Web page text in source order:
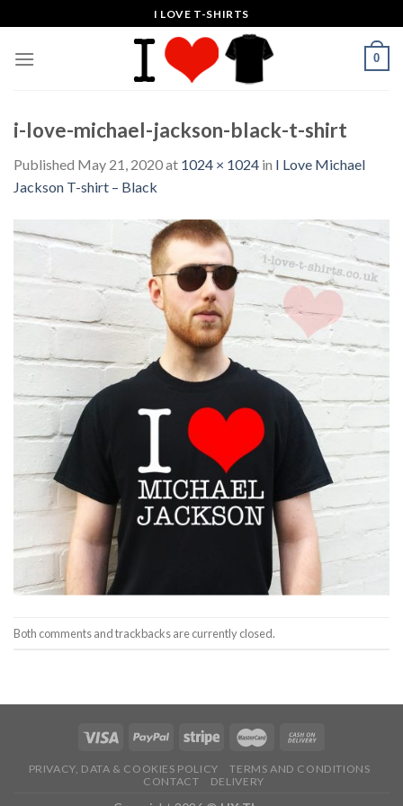
to
content
I LOVE T-SHIRTS
0
i-love-michael-jackson-black-t-shirt
Published May 21, 2020at 1024 × 1024 in I Love Michael
Jackson T-shirt – Black
Both comments and trackbacks are currently closed.
PRIVACY, DATA & COOKIES POLICY
TERMS AND CONDITIONS
CONTACT
DELIVERY